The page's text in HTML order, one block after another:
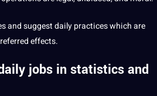
and suggest daily practices which are
effects.
jobs in statistics and